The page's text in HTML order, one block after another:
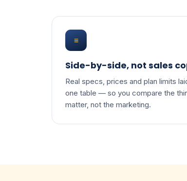
≡
Side-by-side, not sales
Real specs, prices and plan limits
one table — so you compare the
matter, not the marketing.